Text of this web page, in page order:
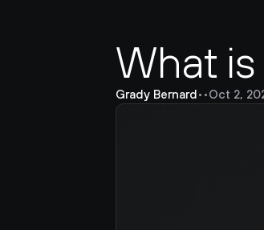
What
Grady Bernard• •Oct 2,